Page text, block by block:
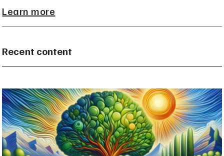
Learn more
Recent content